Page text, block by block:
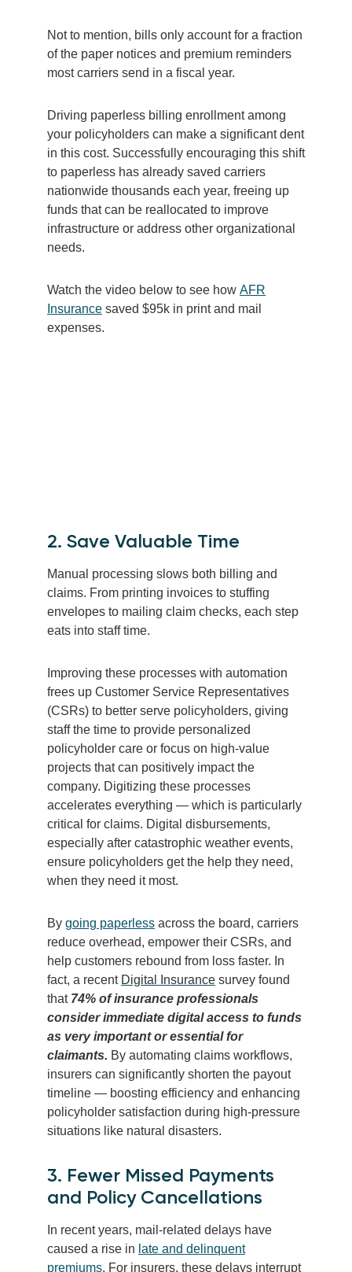
Not to mention, bills only account for a fraction
of the paper notices and premium reminders
most carriers send in a fiscal year.
Driving paperless billing enrollment among
your policyholders can make a significant dent
in this cost. Successfully encouraging this shift
to paperless has already saved carriers
nationwide thousands each year, freeing up
funds that can be reallocated to improve
infrastructure or address other organizational
needs.
Watch the video below to see how AFR
Insurance saved $95k in print and mail
expenses.
2. Save Valuable Time
Manual processing slows both billing and
claims. From printing invoices to stuffing
envelopes to mailing claim checks, each step
eats into staff time.
Improving these processes with automation
frees up Customer Service Representatives
(CSRs) to better serve policyholders, giving
staff the time to provide personalized
policyholder care or focus on high-value
projects that can positively impact the
company. Digitizing these processes
accelerates everything — which is particularly
critical for claims. Digital disbursements,
especially after catastrophic weather events,
ensure policyholders get the help they need,
when they need it most.
By going paperless across the board, carriers
reduce overhead, empower their CSRs, and
help customers rebound from loss faster. In
fact, a recent Digital Insurance survey found
that 74% of insurance professionals
consider immediate digital access to funds
as very important or essential for
claimants. By automating claims workflows,
insurers can significantly shorten the payout
timeline — boosting efficiency and enhancing
policyholder satisfaction during high-pressure
situations like natural disasters.
3. Fewer Missed Payments
and Policy Cancellations
In recent years, mail-related delays have
caused a rise in late and delinquent
premiums. For insurers, these delays interrupt